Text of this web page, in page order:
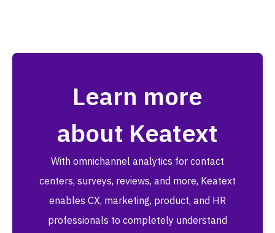
Learn more
about Keatext
With omnichannel analytics for contact
centers, surveys, reviews, and more, Keatext
enables CX, marketing, product, and HR
professionals to completely understand